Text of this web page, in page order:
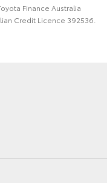
Finance Australia
Credit Licence 392536.